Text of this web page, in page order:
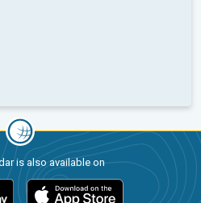
is also available on